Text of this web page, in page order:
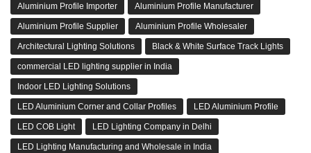
Aluminium Profile Importer Aluminium Profile Manufacturer
Aluminium Profile Supplier Aluminium Profile Wholesaler
Architectural Lighting Solutions Black & White Surface Track Lights
commercial LED lighting supplier in India
Indoor LED Lighting Solutions
LED Aluminium Corner and Collar Profiles LED Aluminium Profile
LED COB Light LED Lighting Company in Delhi
LED Lighting Manufacturing and Wholesale in India